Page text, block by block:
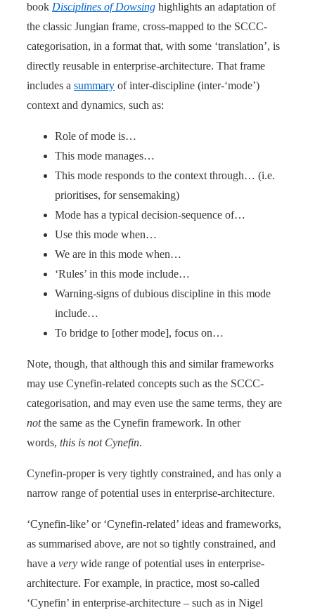
book Disciplines of Dowsing highlights an adaptation of
the classic Jungian frame, cross-mapped to the SCCC-
categorisation, in a format that, with some ‘translation’, is
directly reusable in enterprise-architecture. That frame
includes a summary of inter-discipline (inter-‘mode’)
context and dynamics, such as:
Role of mode is…
This mode manages…
This mode responds to the context through… (i.e.
prioritises, for sensemaking)
Mode has a typical decision-sequence of…
Use this mode when…
We are in this mode when…
‘Rules’ in this mode include…
Warning-signs of dubious discipline in this mode
include…
To bridge to [other mode], focus on…
Note, though, that although this and similar frameworks
may use Cynefin-related concepts such as the SCCC-
categorisation, and may even use the same terms, they are
notthe same as the Cynefin framework. In other
words, this is not Cynefin.
Cynefin-proper is very tightly constrained, and has only a
narrow range of potential uses in enterprise-architecture.
‘Cynefin-like’ or ‘Cynefin-related’ ideas and frameworks,
as summarised above, are not so tightly constrained, and
have a very wide range of potential uses in enterprise-
architecture. For example, in practice, most so-called
‘Cynefin’ in enterprise-architecture – such as in Nigel